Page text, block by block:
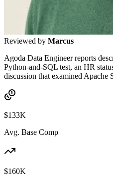
Reviewed by Marcus
Agoda Data Engineer reports
Python-and-SQL test, an HR
discussion that examined Apache
$133K
Avg. Base Comp
$160K